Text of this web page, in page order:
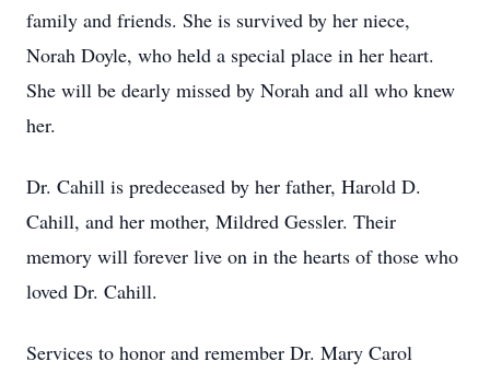
family and friends. She is survived by her niece,
Norah Doyle, who held a special place in her heart.
She will be dearly missed by Norah and all who knew
her.
Dr. Cahill is predeceased by her father, Harold D.
Cahill, and her mother, Mildred Gessler. Their
memory will forever live on in the hearts of those who
loved Dr. Cahill.
Services to honor and remember Dr. Mary Carol